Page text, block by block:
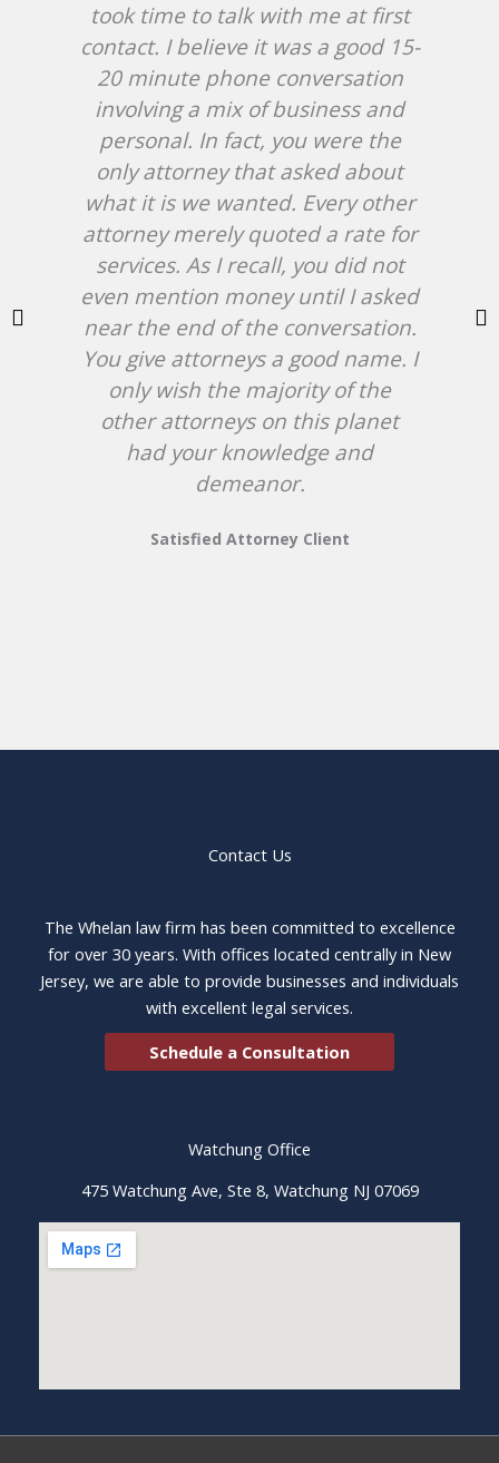
took time to talk with me at first
contact. I believe it was a good 15-
20 minute phone conversation
involving a mix of business and
personal. In fact, you were the
only attorney that asked about
what it is we wanted. Every other
attorney merely quoted a rate for
services. As I recall, you did not
even mention money until I asked
near the end of the conversation.
You give attorneys a good name. I
only wish the majority of the
other attorneys on this planet
had your knowledge and
demeanor.
Satisfied Attorney Client
Contact Us
The Whelan law firm has been committed to excellence
for over 30 years. With offices located centrally in New
Jersey, we are able to provide businesses and individuals
with excellent legal services.
Schedule a Consultation
Watchung Office
475 Watchung Ave, Ste 8, Watchung NJ 07069